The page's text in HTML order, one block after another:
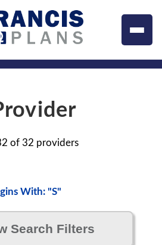
of 32 providers
With: "S"
Search Filters